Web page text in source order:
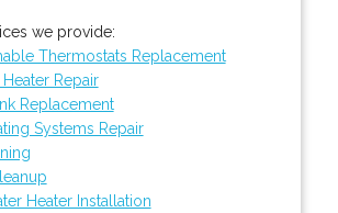
we provide:
Thermostats Replacement
Repair
Replacement
Systems Repair
Heater Installation